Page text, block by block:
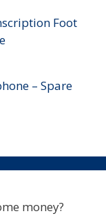
Foot
– Spare
money?